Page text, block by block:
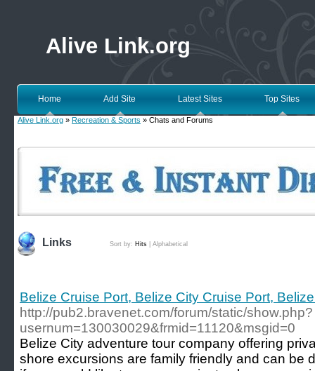
Alive Link.org
Home Add Site Latest Sites Top Sites
Alive Link.org » Recreation & Sports » Chats and Forums
Links Sort by: Hits Alphabetical
Belize Cruise Port, Belize City Cruise Port,
http://pub2.bravenet.com/forum/static/show.php?
usernum=130030029&frmid=11120&msgid=0
Belize City adventure tour company offering
shore excursions are family friendly and can be